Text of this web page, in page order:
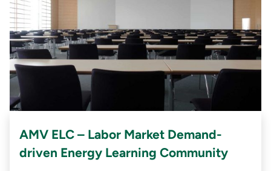
AMV ELC – Labor Market Demand-
driven Energy Learning Community